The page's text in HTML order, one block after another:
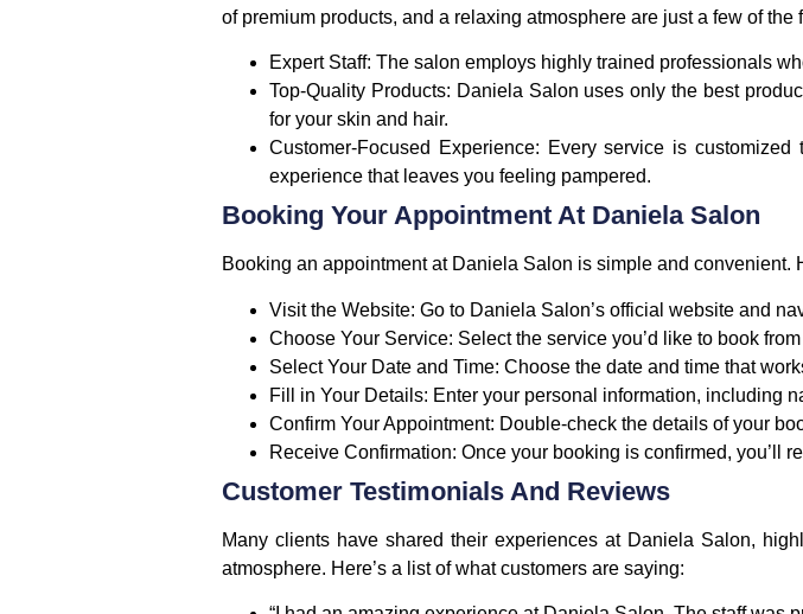
of premium products, and a relaxing atmosphere are just a few of the
Expert Staff: The salon employs highly trained professionals
Top-Quality Products: Daniela Salon uses only the best
for your skin and hair.
Customer-Focused Experience: Every service is customized
experience that leaves you feeling pampered.
Booking Your Appointment At Daniela Salon
Booking an appointment at Daniela Salon is simple and convenient.
Visit the Website: Go to Daniela Salon’s official website and
Choose Your Service: Select the service you’d like to book
Select Your Date and Time: Choose the date and time that
Fill in Your Details: Enter your personal information, including
Confirm Your Appointment: Double-check the details of your
Receive Confirmation: Once your booking is confirmed, you’ll
Customer Testimonials And Reviews
Many clients have shared their experiences at Daniela Salon,
atmosphere. Here’s a list of what customers are saying: